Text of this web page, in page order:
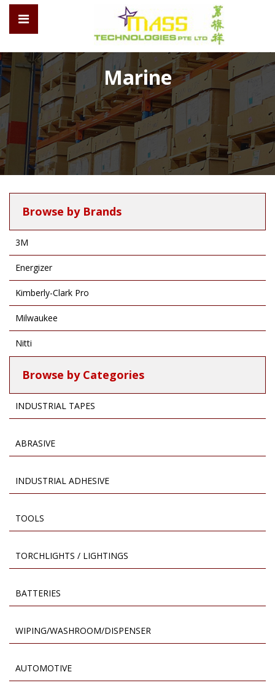
Marine
Browse by Brands
3M
Energizer
Kimberly-Clark Pro
Milwaukee
Nitti
Browse by Categories
INDUSTRIAL TAPES
ABRASIVE
INDUSTRIAL ADHESIVE
TOOLS
TORCHLIGHTS / LIGHTINGS
BATTERIES
WIPING/WASHROOM/DISPENSER
AUTOMOTIVE